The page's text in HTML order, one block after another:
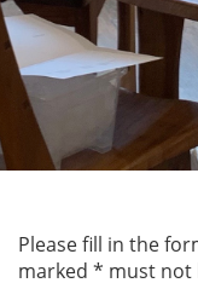
Please fill in the
marked * must not